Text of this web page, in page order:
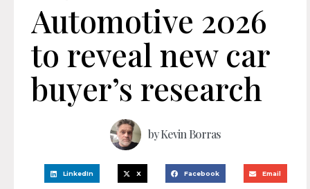
Automotive 2026
to reveal new car
buyer’s research
byKevin Borras
LinkedIn X Facebook Email